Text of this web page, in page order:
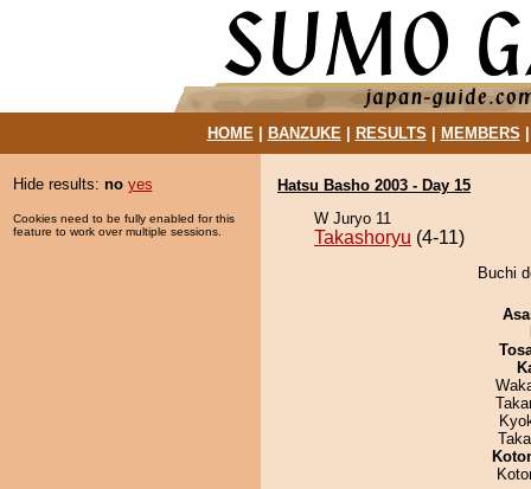
HOME| BANZUKE| RESULTS MEMBERS
Hide results: no yes
Cookies need to be fully enabled for this
feature to work over multiple sessions.
Hatsu Basho 2003 - Day 15
W Juryo 11
Takashoryu (4-11)
Buchi